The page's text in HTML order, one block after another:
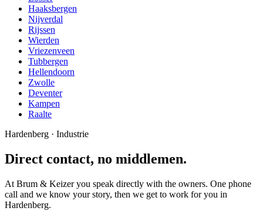
Haaksbergen
Nijverdal
Rijssen
Wierden
Vriezenveen
Tubbergen
Hellendoorn
Zwolle
Deventer
Kampen
Raalte
Hardenberg · Industrie
Direct contact, no middlemen.
At Brum & Keizer you speak directly with the owners. One phone
call and we know your story, then we get to work for you in
Hardenberg.